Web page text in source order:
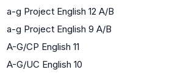
a-g Project English 12 A/B
a-g Project English 9 A/B
A-G/CP English 11
A-G/UC English 10